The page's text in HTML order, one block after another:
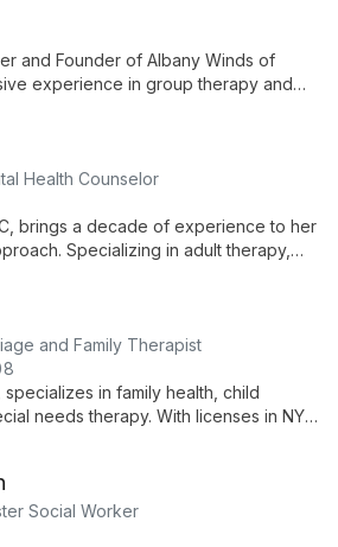
and Founder of Albany Winds of
experience in group therapy and
education and personalized care.
Health Counselor
brings a decade of experience to her
Specializing in adult therapy,
oriented techniques.
and Family Therapist
specializes in family health, child
needs therapy. With licenses in NY
Social Worker